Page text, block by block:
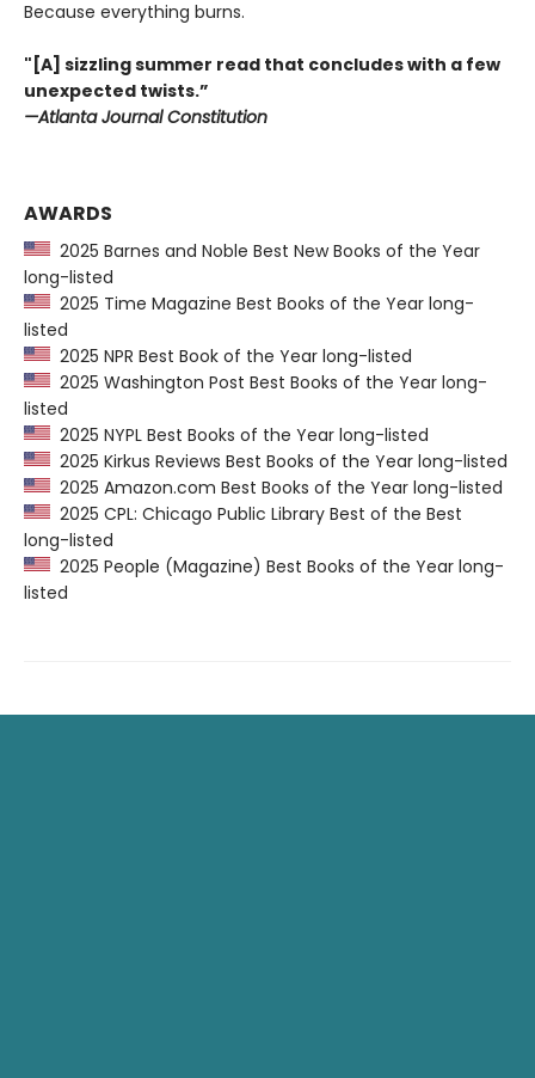
Because everything burns.
"[A] sizzling summer read that concludes with a few
unexpected twists.”
—Atlanta Journal Constitution
AWARDS
2025 Barnes and Noble Best New Books of the Year
long-listed
2025 Time Magazine Best Books of the Year long-
listed
2025 NPR Best Book of the Year long-listed
2025 Washington Post Best Books of the Year long-
listed
2025 NYPL Best Books of the Year long-listed
2025 Kirkus Reviews Best Books of the Year long-listed
2025 Amazon.com Best Books of the Year long-listed
2025 CPL: Chicago Public Library Best of the Best
long-listed
2025 People (Magazine) Best Books of the Year long-
listed